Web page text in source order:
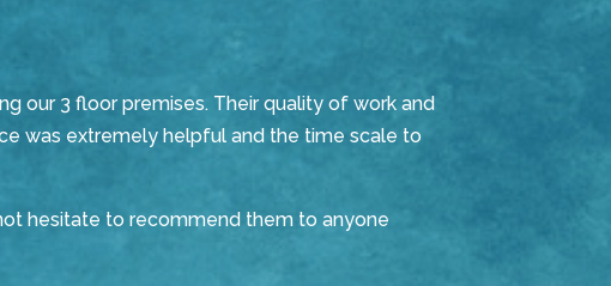
our 3 floor premises. Their quality of work and
was extremely helpful and the time scale to
hesitate to recommend them to anyone